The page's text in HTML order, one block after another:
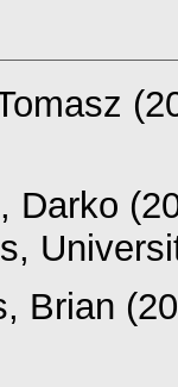
Darko
Brian